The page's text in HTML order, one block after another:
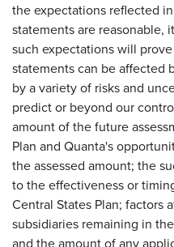
the expectations reflected
statements are reasonable,
such expectations will
statements can be affected
by a variety of risks and
predict or beyond our
amount of the future
Plan and Quanta's
the assessed amount; the
to the effectiveness or
Central States Plan; factors
subsidiaries remaining in
and the amount of any